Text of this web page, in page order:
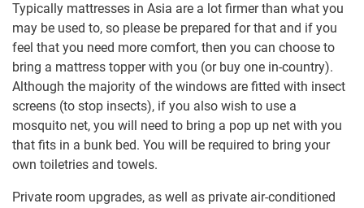
Typically mattresses in Asia are a lot firmer than what you
may be used to, so please be prepared for that and if you
feel that you need more comfort, then you can choose to
bring a mattress topper with you (or buy one in-country).
Although the majority of the windows are fitted with insect
screens (to stop insects), if you also wish to use a
mosquito net, you will need to bring a pop up net with you
that fits in a bunk bed. You will be required to bring your
own toiletries and towels.
Private room upgrades, as well as private air-conditioned